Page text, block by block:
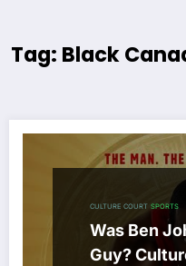
Tag: Black
CULTURE COURT SPORTS
Was Ben
Guy?